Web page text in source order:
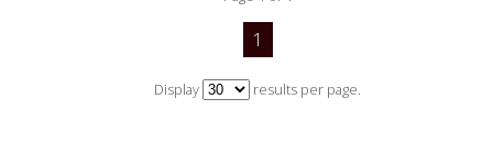
1
Display results per page.